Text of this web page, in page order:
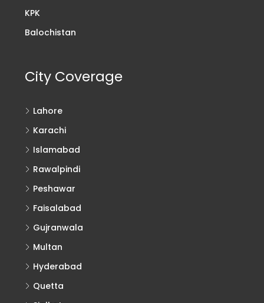
KPK
Balochistan
City Coverage
Lahore
Karachi
Islamabad
Rawalpindi
Peshawar
Faisalabad
Gujranwala
Multan
Hyderabad
Quetta